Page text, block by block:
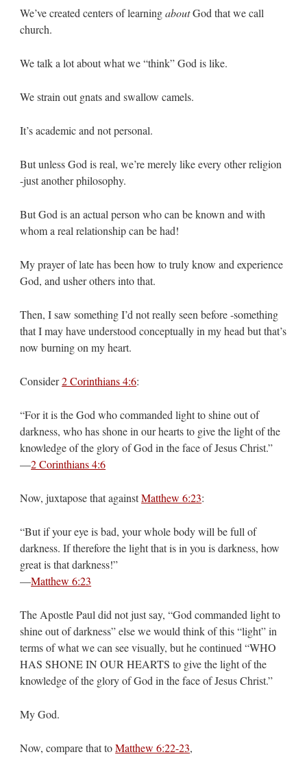
We’ve created centers of learningaboutGod that we call
church.
We talk a lot about what we “think” God is like.
We strain out gnats and swallow camels.
It’s academic and not personal.
But unless God is real, we’re merely like every other religion
-just another philosophy.
But God is an actual person who can be known and with
whom a real relationship can be had!
My prayer of late has been how to truly know and experience
God, and usher others into that.
Then, I saw something I’d not really seen before -something
that I may have understood conceptually in my head but that’s
now burning on my heart.
Consider2 Corinthians 4:6:
“For it is the God who commanded light to shine out of
darkness, who has shone in our hearts to give the light of the
knowledge of the glory of God in the face of Jesus Christ.”
—2 Corinthians 4:6
Now, juxtapose that againstMatthew 6:23:
“But if your eye is bad, your whole body will be full of
darkness. If therefore the light that is in you is darkness, how
great is that darkness!”
—Matthew 6:23
The Apostle Paul did not just say, “God commanded light to
shine out of darkness” else we would think of this “light” in
terms of what we can see visually, but he continued “WHO
HAS SHONE IN OUR HEARTS to give the light of the
knowledge of the glory of God in the face of Jesus Christ.”
My God.
Now, compare that toMatthew 6:22-23,